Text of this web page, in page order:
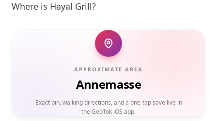
Where is Hayal Grill?
APPROXIMATE AREA
Annemasse
Exact pin, walking directions, and a one-tap save live in
the GeoTok iOS app.